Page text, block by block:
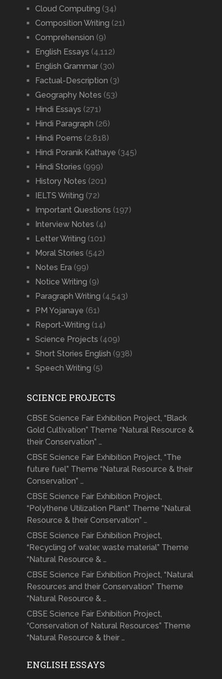
Cloud Computing (34)
Composition Writing (21)
Comprehension (9)
English Essays (4,112)
English Grammar(30)
Factual-Description (3)
Geography Notes (53)
Hindi Essays (271)
Hindi Paragraph (26)
Hindi Poems (2,818)
Hindi Poranik Kathaye (345)
Hindi Stories (999)
History Notes (201)
IELTS Writing (72)
Important Questions (197)
Interview Notes (4)
Letter Writing (101)
Moral Stories (542)
Notes Era (99)
Notice Writing (9)
Paragraph Writing (4,543)
PM Yojanaye (61)
Report-Writing (14)
Science Projects (409)
Short Stories English (938)
Speech Writing (5)
SCIENCE PROJECTS
CBSE Science Fair Exhibition Project, “Black
Gold Cultivation” Theme “Natural Resource &
their Conservation” …
CBSE Science Fair Exhibition Project, “The
future fuel” Theme “Natural Resource & their
Conservation” …
CBSE Science Fair Exhibition Project,
“Polythene Utilization Plant” Theme “Natural
Resource & their Conservation” …
CBSE Science Fair Exhibition Project,
“Recycling of water, waste material” Theme
“Natural Resource & …
CBSE Science Fair Exhibition Project, “Natural
Resources and their Conservation” Theme
“Natural Resource & …
CBSE Science Fair Exhibition Project,
“Conservation of Natural Resources” Theme
“Natural Resource & their …
ENGLISH ESSAYS